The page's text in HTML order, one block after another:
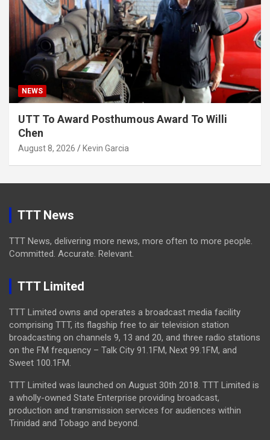
NEWS
UTT To Award Posthumous Award To Willi
Chen
August 8, 2026 Kevin Garcia
TTT News
TTT News, delivering more news, more often to more people.
Committed. Accurate. Relevant.
TTT Limited
TTT Limited owns and operates a broadcast media facility
comprising TTT, its flagship free to air television station
broadcasting on channels 9, 13 and 20, and three radio stations
on the FM frequency – Talk City 91.1FM, Next 99.1FM, and
Sweet 100.1FM.
TTT Limited was launched on August 30th 2018. TTT Limited is
a wholly-owned State Enterprise providing broadcast,
production and transmission services for audiences within
Trinidad and Tobago and beyond.